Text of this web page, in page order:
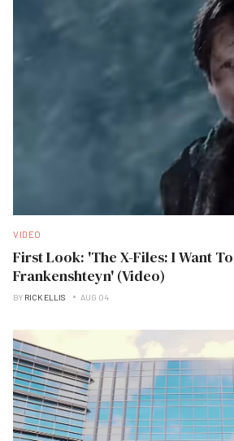
VIDEO
First Look: 'The X-Files: I Want
Frankenshteyn' (Video)
BY RICK ELLIS AUG 04